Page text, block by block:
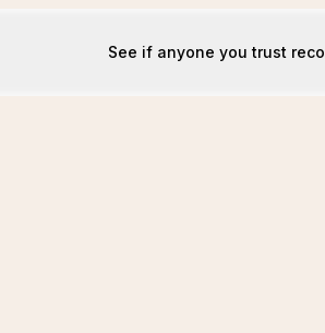
See if anyone you trust